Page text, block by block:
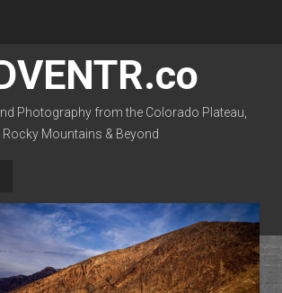
Photography from the Colorado Plateau,
Rocky Mountains & Beyond